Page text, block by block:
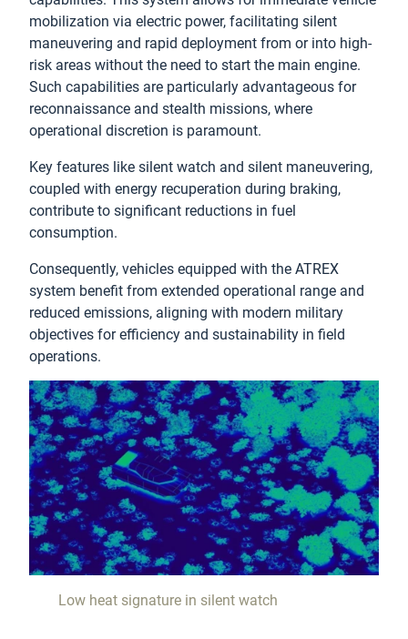
mobilization via electric power, facilitating silent
maneuvering and rapid deployment from or into high-
risk areas without the need to start the main engine.
Such capabilities are particularly advantageous for
reconnaissance and stealth missions, where
operational discretion is paramount.
Key features like silent watch and silent maneuvering,
coupled with energy recuperation during braking,
contribute to significant reductions in fuel
consumption.
Consequently, vehicles equipped with the ATREX
system benefit from extended operational range and
reduced emissions, aligning with modern military
objectives for efficiency and sustainability in field
operations.
Low heat signature in silent watch